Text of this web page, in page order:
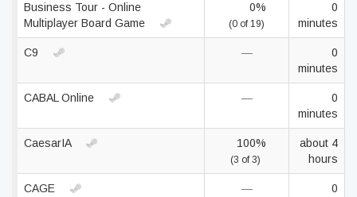
Business Tour - Online
Multiplayer Board Game
0%
(0 of 19)
0
minutes
C9 —
0
minutes
CABAL Online —
0
minutes
CaesarIA 100%
(3 of 3)
about 4
hours
CAGE —
0